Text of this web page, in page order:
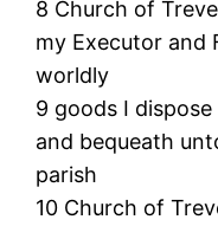
8 Church of
my Executor and
worldly
9 goods I
and bequeath
parish
10 Church of